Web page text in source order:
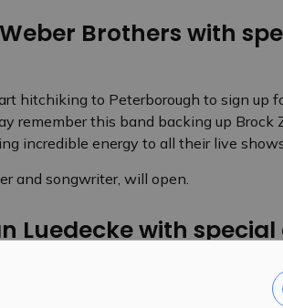
Brothers with
hitchiking to Peterborough to sign up
remember this band backing up Brock
incredible energy to all their live
and songwriter, will open.
Luedecke with
since 2010, and since then he’s